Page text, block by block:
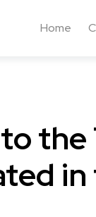
Home
the
in